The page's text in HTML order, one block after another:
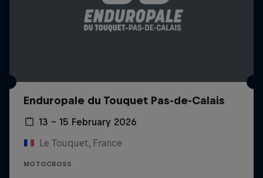
Enduropale du Touquet Pas-de-Calais
13 – 15 February 2026
Le Touquet, France
MOTOCROSS